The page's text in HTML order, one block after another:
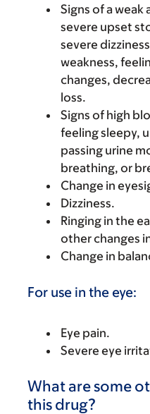
Signs of a weak
severe upset
severe
weakness,
changes,
loss.
Signs of high
feeling sleepy,
passing urine
breathing, or
Change in
Dizziness.
Ringing in the
other changes
Change in
For use in the eye:
Eye pain.
Severe eye
What are some
this drug?